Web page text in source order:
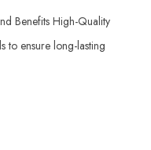
Benefits High-Quality
to ensure long-lasting